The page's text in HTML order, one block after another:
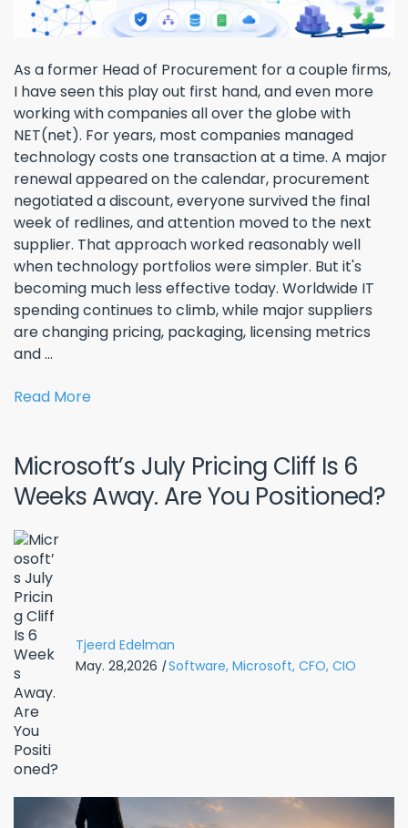
As a former Head of Procurement for a couple firms,
I have seen this play out first hand, and even more
working with companies all over the globe with
NET(net). For years, most companies managed
technology costs one transaction at a time. A major
renewal appeared on the calendar, procurement
negotiated a discount, everyone survived the final
week of redlines, and attention moved to the next
supplier. That approach worked reasonably well
when technology portfolios were simpler. But it's
becoming much less effective today. Worldwide IT
spending continues to climb, while major suppliers
are changing pricing, packaging, licensing metrics
and ...
Read More
Microsoft’s July Pricing Cliff Is 6
Weeks Away. Are You Positioned?
Tjeerd Edelman
May. 28,2026 | Software, Microsoft, CFO, CIO